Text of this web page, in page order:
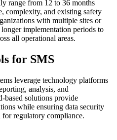
range from 12 to 36 months
complexity, and existing safety
with multiple sites or
implementation periods to
all operational areas.
for SMS
leverage technology platforms
analysis, and
based solutions provide
while ensuring data security
for regulatory compliance.